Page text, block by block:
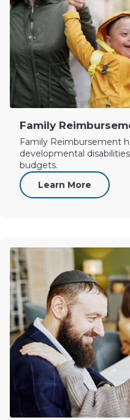
Family
Family Reimbursement
developmental
budgets.
Learn More